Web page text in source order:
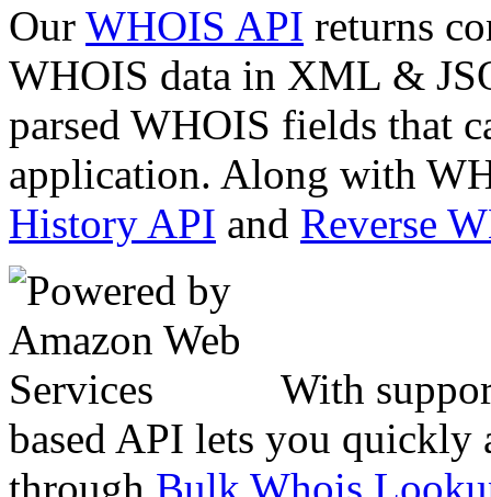
Our WHOIS API returns
WHOIS data in XML &
parsed WHOIS fields that
application. Along with
History API and Reverse
With
based API lets you quickly
through Bulk Whois